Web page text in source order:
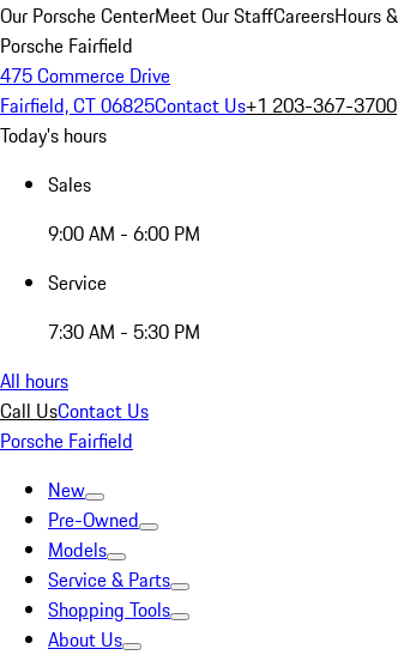
Our Porsche CenterMeet Our StaffCareersHours
Porsche Fairfield
475 Commerce Drive
Fairfield, CT 06825Contact Us+1 203-367-3700
Today's hours
Sales
9:00 AM - 6:00 PM
Service
7:30 AM - 5:30 PM
All hours
Call UsContact Us
Porsche Fairfield
New
Pre-Owned
Models
Service & Parts
Shopping Tools
About Us